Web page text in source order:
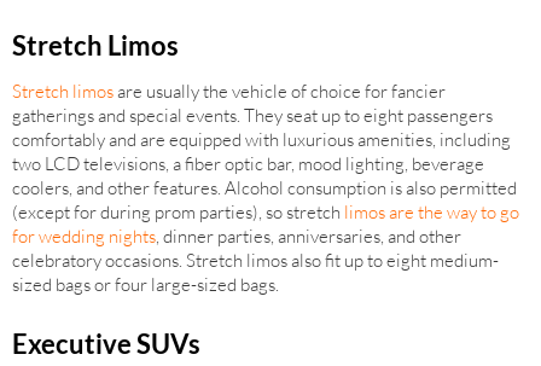
Stretch Limos
Stretch limosare usually the vehicle of choice for fancier
gatherings and special events. They seat up to eight passengers
comfortably and are equipped with luxurious amenities, including
two LCD televisions, a fiber optic bar, mood lighting, beverage
coolers, and other features. Alcohol consumption is also permitted
(except for during prom parties), so stretch limos are the way to go
for wedding nights, dinner parties, anniversaries, and other
celebratory occasions. Stretch limos also fit up to eight medium-
sized bags or four large-sized bags.
Executive SUVs